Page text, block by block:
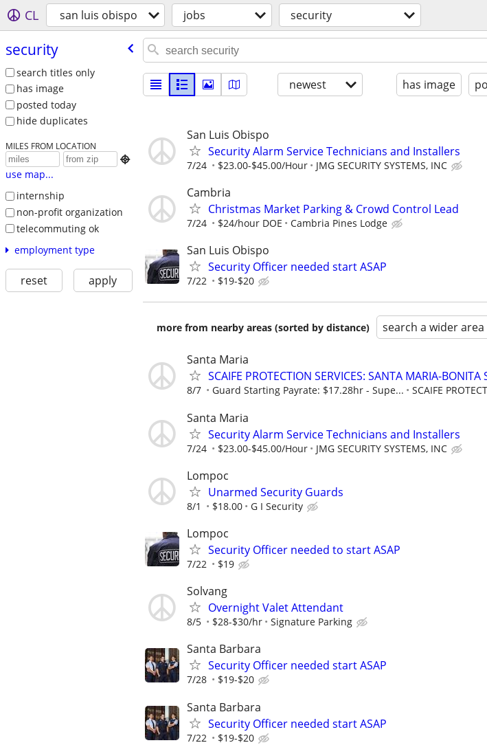
CL san luis obispo jobs security
security
search titles only
has image
posted today
hide duplicates
MILES FROM LOCATION

use map...
internship
non-profit organization
telecommuting ok
employment type
reset apply
newest has image
San Luis Obispo
Security Alarm Service Technicians and Installers
7/24 $23.00-$45.00/Hour JMG SECURITY SYSTEMS, INC
Cambria
Christmas Market Parking & Crowd Control Lead
7/24 $24/hour DOE Cambria Pines Lodge
San Luis Obispo
Security Officer needed start ASAP
7/22 $19-$20
more from nearby areas (sorted by distance) search a wider area
Santa Maria
SCAIFE PROTECTION SERVICES: SANTA MARIA-BONITA
8/7 Guard Starting Payrate: $17.28hr - Supe... SCAIFE
Santa Maria
Security Alarm Service Technicians and Installers
7/24 $23.00-$45.00/Hour JMG SECURITY SYSTEMS, INC
Lompoc
Unarmed Security Guards
8/1 $18.00 G I Security
Lompoc
Security Officer needed to start ASAP
7/22 $19
Solvang
Overnight Valet Attendant
8/5 $28-$30/hr Signature Parking
Santa Barbara
Security Officer needed start ASAP
7/28 $19-$20
Santa Barbara
Security Officer needed start ASAP
7/22 $19-$20